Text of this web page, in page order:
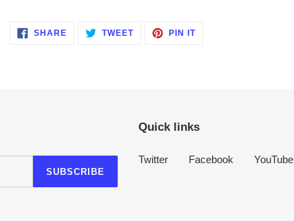
SHARE SHARE TWEETTWEET PIN ITPIN
SUBSCRIBE
Quick links
Twitter Facebook YouTube